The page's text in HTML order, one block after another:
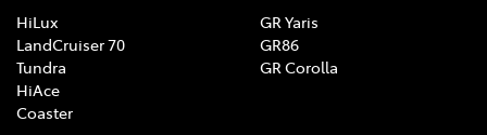
HiLux
LandCruiser 70
Tundra
HiAce
Coaster
GR Yaris
GR86
GR Corolla